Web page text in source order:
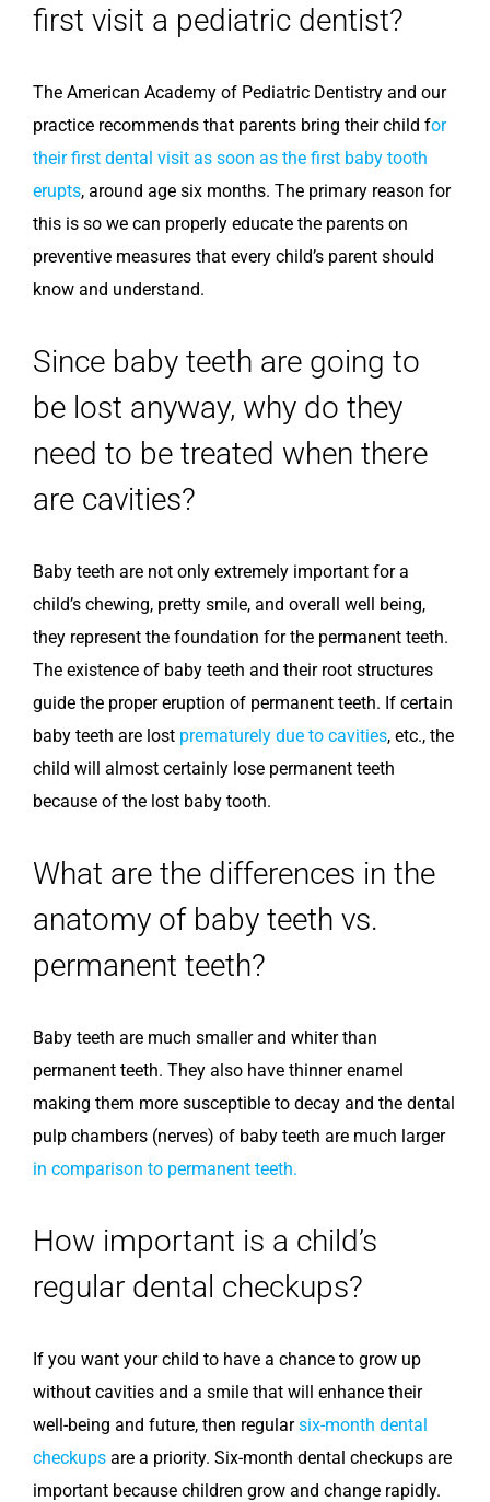
first visit a pediatric dentist?
The American Academy of Pediatric Dentistry and our
practice recommends that parents bring their child for
their first dental visit as soon as the first baby tooth
erupts, around age six months. The primary reason for
this is so we can properly educate the parents on
preventive measures that every child’s parent should
know and understand.
Since baby teeth are going to
be lost anyway, why do they
need to be treated when there
are cavities?
Baby teeth are not only extremely important for a
child’s chewing, pretty smile, and overall well being,
they represent the foundation for the permanent teeth.
The existence of baby teeth and their root structures
guide the proper eruption of permanent teeth. If certain
baby teeth are lost prematurely due to cavities, etc., the
child will almost certainly lose permanent teeth
because of the lost baby tooth.
What are the differences in the
anatomy of baby teeth vs.
permanent teeth?
Baby teeth are much smaller and whiter than
permanent teeth. They also have thinner enamel
making them more susceptible to decay and the dental
pulp chambers (nerves) of baby teeth are much larger
in comparison to permanent teeth.
How important is a child’s
regular dental checkups?
If you want your child to have a chance to grow up
without cavities and a smile that will enhance their
well-being and future, then regularsix-month dental
checkupsare a priority. Six-month dental checkups are
important because children grow and change rapidly.